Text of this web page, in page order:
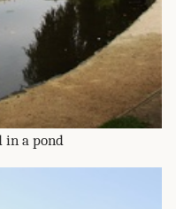
in a pond